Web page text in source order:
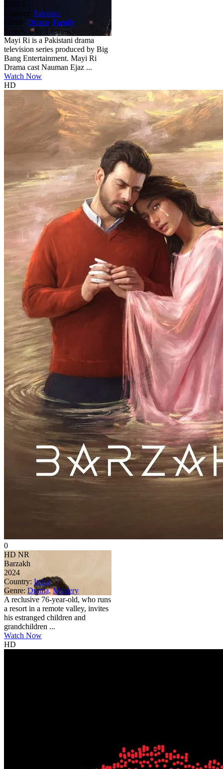
6
Country: Pakistan
Genre: Drama, Family
Scores: 6 by 1 reviews
Mayi Ri is a Pakistani drama
television series produced by Big
Bang Entertainment. Mayi Ri
Drama cast Nauman Ejaz ...
Watch Now
HD
0
HD NR
Barzakh
2024
Country: India
Genre: Drama,Mystery
A reclusive 76-year-old, who runs
a resort in a remote valley, invites
his estranged children and
grandchildren ...
Watch Now
HD